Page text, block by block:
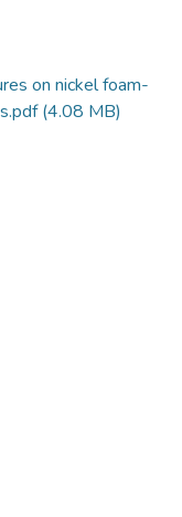
on nickel foam-
(4.08 MB)